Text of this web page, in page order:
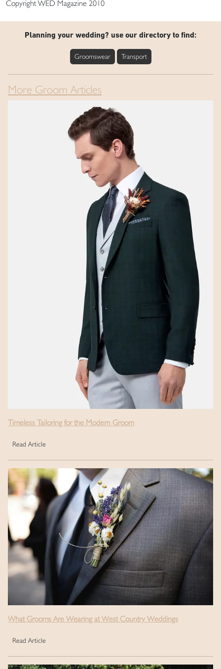
Copyright WED Magazine 2010
Planning your wedding? use our directory to find:
Groomswear Transport
More Groom Articles
Timeless Tailoring for the Modern Groom
Read Article
What Grooms Are Wearing at West Country Weddings
Read Article